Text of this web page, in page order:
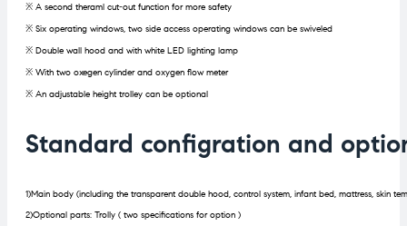
※ A second theraml cut-out function for more safety
※ Six operating windows, two side access operating windows can be swiveled
※ Double wall hood and with white LED lighting lamp
※ With two oxegen cylinder and oxygen flow meter
※ An adjustable height trolley can be optional
Standard configration and
1)Main body (including the transparent double hood, control system, infant bed, mattress, skin
2)Optional parts: Trolly ( two specifications for option )